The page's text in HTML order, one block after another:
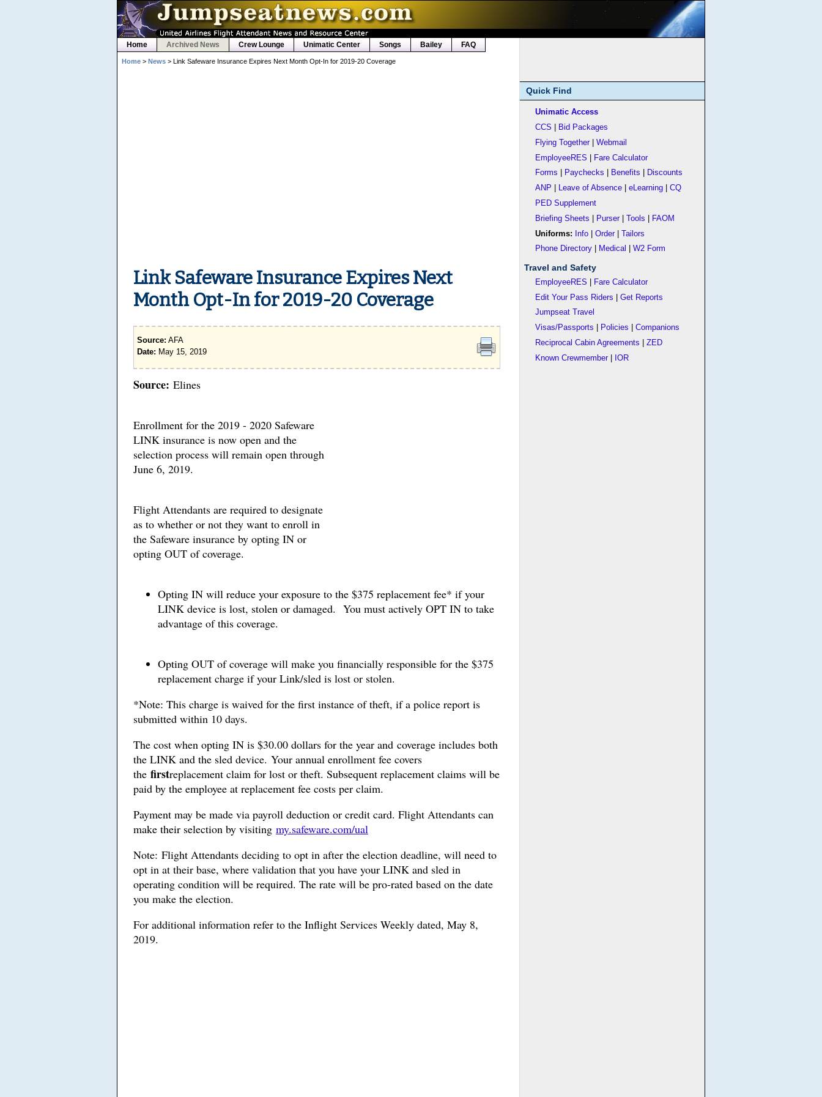
Home Archived News Crew Lounge Unimatic Center Songs Bailey FAQ
Home> News> Link Safeware Insurance Expires Next Month Opt-In for 2019-20 Coverage
Link Safeware Insurance Expires Next
Month Opt-In for 2019-20 Coverage
Source: AFA
Date: May 15, 2019
Source: Elines
Enrollment for the 2019 - 2020 Safeware
LINK insurance is now open and the
selection process will remain open through
June 6, 2019.
Flight Attendants are required to designate
as to whether or not they want to enroll in
the Safeware insurance by opting IN or
opting OUT of coverage.
Opting IN will reduce your exposure to the $375 replacement fee* if your
LINK device is lost, stolen or damaged. You must actively OPT IN to take
advantage of this coverage.
Opting OUT of coverage will make you financially responsible for the $375
replacement charge if your Link/sled is lost or stolen.
*Note: This charge is waived for the first instance of theft, if a police report is
submitted within 10 days.
The cost when opting IN is $30.00 dollars for the year and coverage includes both
the LINK and the sled device. Your annual enrollment fee covers
the firstreplacement claim for lost or theft. Subsequent replacement claims will be
paid by the employee at replacement fee costs per claim.
Payment may be made via payroll deduction or credit card. Flight Attendants can
make their selection by visiting my.safeware.com/ual
Note: Flight Attendants deciding to opt in after the election deadline, will need to
opt in at their base, where validation that you have your LINK and sled in
operating condition will be required. The rate will be pro-rated based on the date
you make the election.
For additional information refer to the Inflight Services Weekly dated, May 8,
2019.
Quick Find
Unimatic Access
CCS
Bid Packages
Flying Together|Webmail
EmployeeRES
Fare Calculator
Forms
Paychecks Benefits
Discounts
ANP
Leave of Absence |eLearning |CQ
PED Supplement
Briefing Sheets
Purser|Tools
FAOM
Uniforms:
Info |Order|Tailors
Phone Directory
Medical |W2 Form
Travel and Safety
EmployeeRES
Fare Calculator
Edit Your Pass Riders |Get Reports
Jumpseat Travel
Visas/Passports
Policies |Companions
Reciprocal Cabin Agreements |ZED
Known Crewmember| IOR